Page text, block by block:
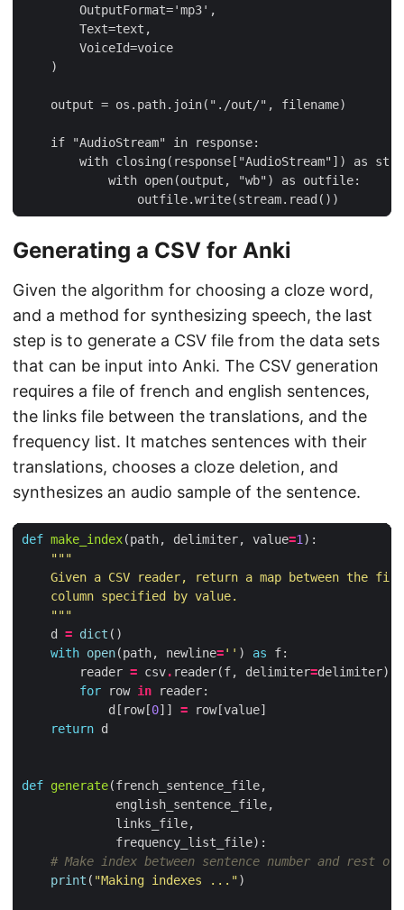
Generating a CSV for Anki
Given the algorithm for choosing a cloze word,
and a method for synthesizing speech, the last
step is to generate a CSV file from the data sets
that can be input into Anki. The CSV generation
requires a file of french and english sentences,
the links file between the translations, and the
frequency list. It matches sentences with their
translations, chooses a cloze deletion, and
synthesizes an audio sample of the sentence.
def make_index(path, delimiter, value=1 ):
    """
d
= dict ()
with open(path, newline='' ) as f:
reader = csv. reader(f, delimiter=delimiter)
for
row in reader:
d [ row[0]] = row[value]
return d
def generate(french_sentence_file,
english_sentence_file,
links_file,
frequency_list_file):
# Make index between sentence number and rest of
print ( "Making indexes ...")